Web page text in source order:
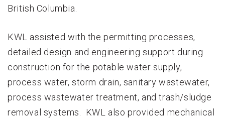
British Columbia.
KWL assisted with the permitting processes,
detailed design and engineering support during
construction for the potable water supply,
process water, storm drain, sanitary wastewater,
process wastewater treatment, and trash/sludge
removal systems. KWL also provided mechanical